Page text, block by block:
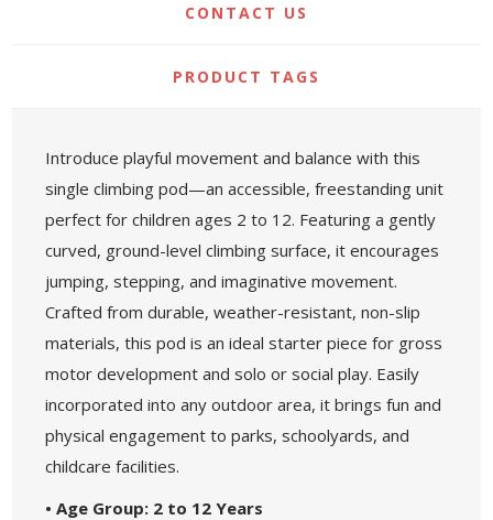
CONTACT US
PRODUCT TAGS
Introduce playful movement and balance with this
single climbing pod—an accessible, freestanding unit
perfect for children ages 2 to 12. Featuring a gently
curved, ground-level climbing surface, it encourages
jumping, stepping, and imaginative movement.
Crafted from durable, weather-resistant, non-slip
materials, this pod is an ideal starter piece for gross
motor development and solo or social play. Easily
incorporated into any outdoor area, it brings fun and
physical engagement to parks, schoolyards, and
childcare facilities.
• Age Group: 2 to 12 Years